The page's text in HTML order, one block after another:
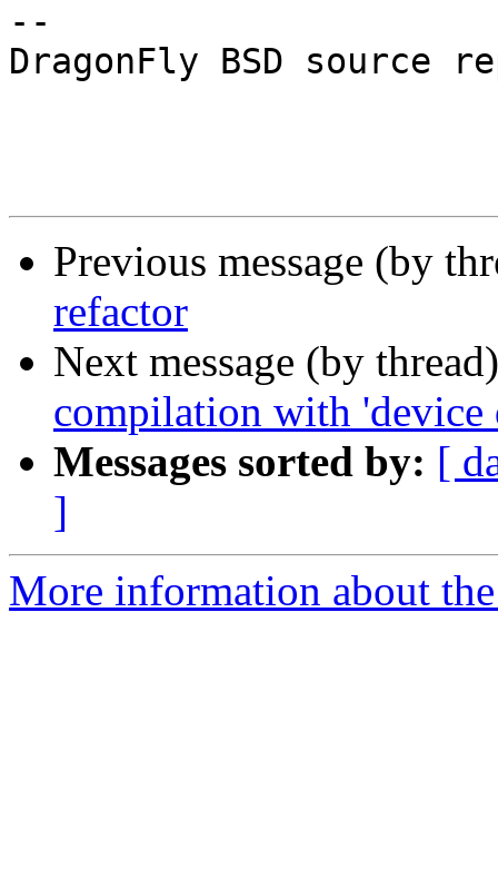
--
DragonFly BSD source
Previous message (by
refactor
Next message (by
compilation with
Messages sorted by: [
]
More information about